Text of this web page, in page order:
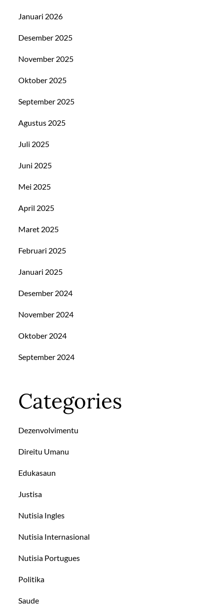
Januari 2026
Desember 2025
November 2025
Oktober 2025
September 2025
Agustus 2025
Juli 2025
Juni 2025
Mei 2025
April 2025
Maret 2025
Februari 2025
Januari 2025
Desember 2024
November 2024
Oktober 2024
September 2024
Categories
Dezenvolvimentu
Direitu Umanu
Edukasaun
Justisa
Nutisia Ingles
Nutisia Internasional
Nutisia Portugues
Politika
Saude